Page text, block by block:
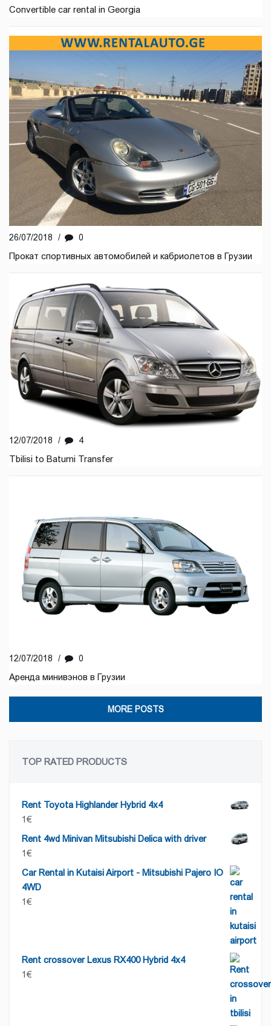
Convertible car rental in Georgia
26/07/2018 / 0
Прокат спортивных автомобилей и кабриолетов в Грузии
12/07/2018 / 4
Tbilisi to Batumi Transfer
12/07/2018 / 0
Аренда минивэнов в Грузии
MORE POSTS
TOP RATED PRODUCTS
Rent Toyota Highlander Hybrid 4x4
1€
Rent 4wd Minivan Mitsubishi Delica with driver
1€
Car Rental in Kutaisi Airport - Mitsubishi Pajero IO
4WD
1€
Rent crossover Lexus RX400 Hybrid 4x4
1€